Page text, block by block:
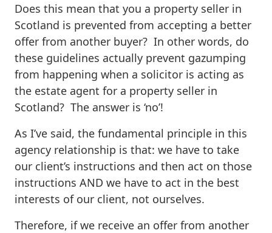
Does this mean that you a property seller in
Scotland is prevented from accepting a better
offer from another buyer? In other words, do
these guidelines actually prevent gazumping
from happening when a solicitor is acting as
the estate agent for a property seller in
Scotland? The answer is ‘no’!
As I’ve said, the fundamental principle in this
agency relationship is that: we have to take
our client’s instructions and then act on those
instructions AND we have to act in the best
interests of our client, not ourselves.
Therefore, if we receive an offer from another